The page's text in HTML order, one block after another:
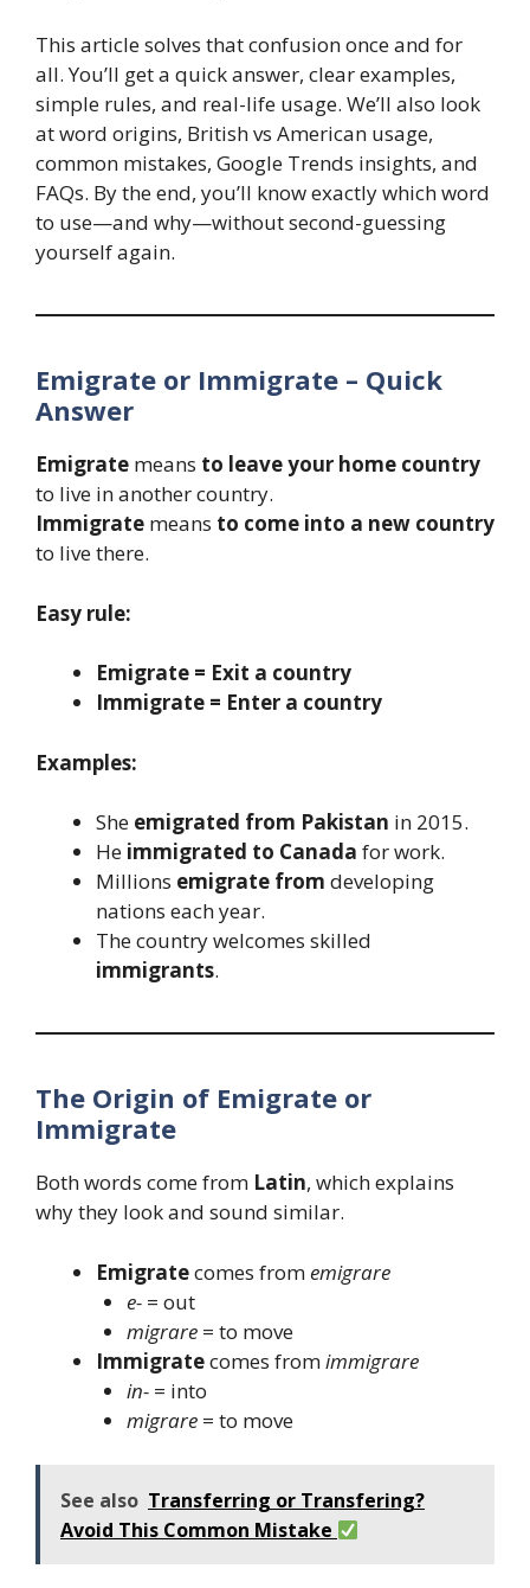
This article solves that confusion once and for
all. You’ll get a quick answer, clear examples,
simple rules, and real-life usage. We’ll also look
at word origins, British vs American usage,
common mistakes, Google Trends insights, and
FAQs. By the end, you’ll know exactly which word
to use—and why—without second-guessing
yourself again.
Emigrate or Immigrate – Quick
Answer
Emigrate means to leave your home country
to live in another country.
Immigrate means to come into a new country
to live there.
Easy rule:
Emigrate = Exit a country
Immigrate = Enter a country
Examples:
She emigrated from Pakistan in 2015.
He immigrated to Canada for work.
Millions emigrate from developing
nations each year.
The country welcomes skilled
immigrants.
The Origin of Emigrate or
Immigrate
Both words come from Latin, which explains
why they look and sound similar.
Emigratecomes fromemigrare
e-= out
migrare= to move
Immigratecomes fromimmigrare
in-= into
migrare= to move
See also Transferring or Transfering?
Avoid This Common Mistake